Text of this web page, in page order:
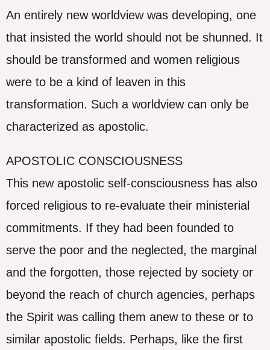
An entirely new worldview was developing, one
that insisted the world should not be shunned. It
should be transformed and women religious
were to be a kind of leaven in this
transformation. Such a worldview can only be
characterized as apostolic.
APOSTOLIC CONSCIOUSNESS
This new apostolic self-consciousness has also
forced religious to re-evaluate their ministerial
commitments. If they had been founded to
serve the poor and the neglected, the marginal
and the forgotten, those rejected by society or
beyond the reach of church agencies, perhaps
the Spirit was calling them anew to these or to
similar apostolic fields. Perhaps, like the first